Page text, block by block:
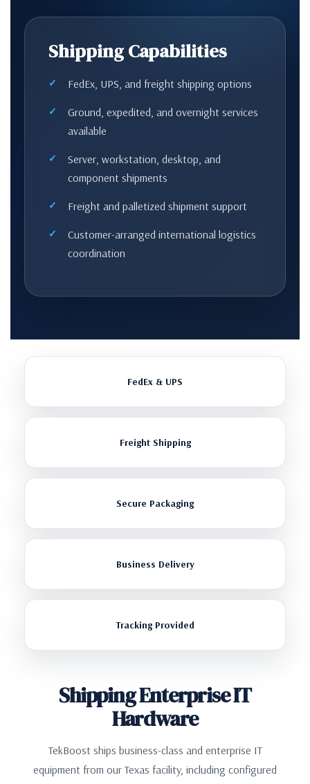
Shipping Capabilities
FedEx, UPS, and freight shipping options
Ground, expedited, and overnight services
available
Server, workstation, desktop, and
component shipments
Freight and palletized shipment support
Customer-arranged international logistics
coordination
FedEx & UPS
Freight Shipping
Secure Packaging
Business Delivery
Tracking Provided
Shipping Enterprise IT
Hardware
TekBoost ships business-class and enterprise IT
equipment from our Texas facility, including configured